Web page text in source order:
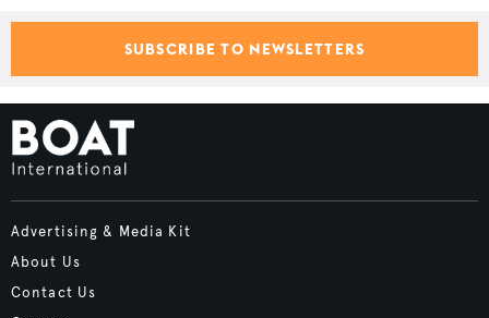
SUBSCRIBE TO NEWSLETTERS
Advertising & Media Kit
About Us
Contact Us